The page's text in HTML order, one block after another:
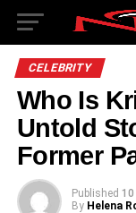
CELEBRITY
Who Is
Untold
Former
Published
By Helena